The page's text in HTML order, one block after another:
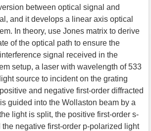
between optical signal and
and it develops a linear axis optical
In theory, use Jones matrix to derive
of the optical path to ensure the
signal received in the
setup, a laser with wavelength of 533
source to incident on the grating
and negative first-order diffracted
guided into the Wollaston beam by a
light is split, the positive first-order s-
negative first-order p-polarized light